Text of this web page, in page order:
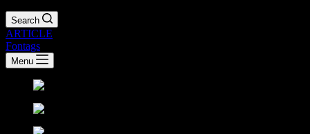
Search
ARTICLE
Fontags
Menu